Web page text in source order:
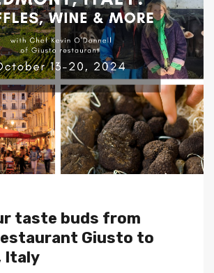
taste buds from
Giusto to
Italy